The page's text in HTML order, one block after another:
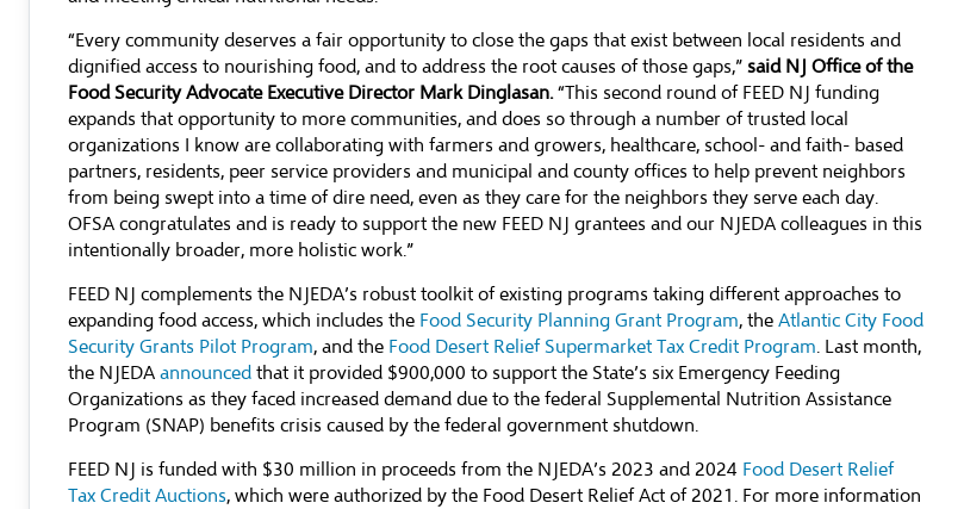
“Every community deserves a fair opportunity to close the gaps that exist between local residents and
dignified access to nourishing food, and to address the root causes of those gaps,” said NJ Office of the
Food Security Advocate Executive Director Mark Dinglasan.“This second round of FEED NJ funding
expands that opportunity to more communities, and does so through a number of trusted local
organizations I know are collaborating with farmers and growers, healthcare, school- and faith- based
partners, residents, peer service providers and municipal and county offices to help prevent neighbors
from being swept into a time of dire need, even as they care for the neighbors they serve each day.
OFSA congratulates and is ready to support the new FEED NJ grantees and our NJEDA colleagues in this
intentionally broader, more holistic work.”
FEED NJ complements the NJEDA’s robust toolkit of existing programs taking different approaches to
expanding food access, which includes the Food Security Planning Grant Program, the Atlantic City Food
Security Grants Pilot Program, and the Food Desert Relief Supermarket Tax Credit Program. Last month,
the NJEDA announced that it provided $900,000 to support the State’s six Emergency Feeding
Organizations as they faced increased demand due to the federal Supplemental Nutrition Assistance
Program (SNAP) benefits crisis caused by the federal government shutdown.
FEED NJ is funded with $30 million in proceeds from the NJEDA’s 2023 and 2024 Food Desert Relief
Tax Credit Auctions, which were authorized by the Food Desert Relief Act of 2021. For more information